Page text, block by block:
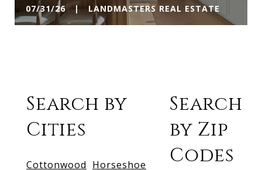
07/31/26 | LANDMASTERS REAL ESTATE
Search by
Cities
Cottonwood Horseshoe
Search
by Zip
Codes